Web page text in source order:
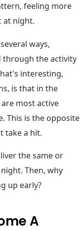
feeling more
at night.
ways,
through the activity
interesting,
is that in the
most active
This is the opposite
take a hit.
the same or
Then, why
up early?
A